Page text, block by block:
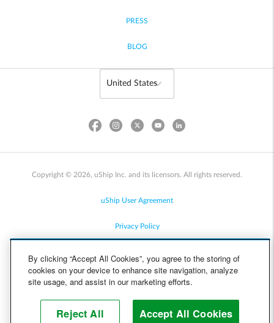
PRESS
BLOG
Copyright © 2026, uShip Inc. and its licensors. All rights reserved.
uShip User Agreement
Privacy Policy
Cookie Policy
By clicking “Accept All Cookies”, you agree to the storing of
cookies on your device to enhance site navigation, analyze
site usage, and assist in our marketing efforts.
Reject All Accept All Cookies